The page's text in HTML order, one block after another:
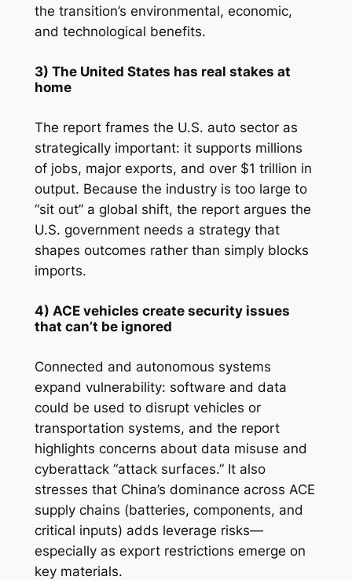
the transition’s environmental, economic,
and technological benefits.
3) The United States has real stakes at
home
The report frames the U.S. auto sector as
strategically important: it supports millions
of jobs, major exports, and over $1 trillion in
output. Because the industry is too large to
“sit out” a global shift, the report argues the
U.S. government needs a strategy that
shapes outcomes rather than simply blocks
imports.
4) ACE vehicles create security issues
that can’t be ignored
Connected and autonomous systems
expand vulnerability: software and data
could be used to disrupt vehicles or
transportation systems, and the report
highlights concerns about data misuse and
cyberattack “attack surfaces.” It also
stresses that China’s dominance across ACE
supply chains (batteries, components, and
critical inputs) adds leverage risks—
especially as export restrictions emerge on
key materials.